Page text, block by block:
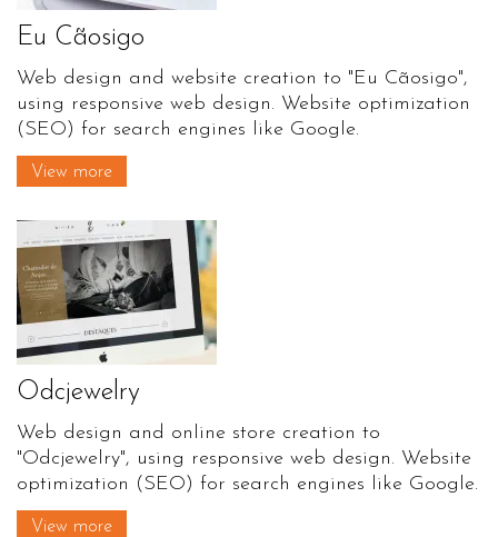
Eu Cãosigo
Web design and website creation to "Eu Cãosigo",
using responsive web design. Website optimization
(SEO) for search engines like Google.
View more
Odcjewelry
Web design and online store creation to
"Odcjewelry", using responsive web design. Website
optimization (SEO) for search engines like Google.
View more